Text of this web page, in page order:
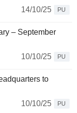
14/10/25
PU
– September
10/10/25
PU
to
10/10/25
PU